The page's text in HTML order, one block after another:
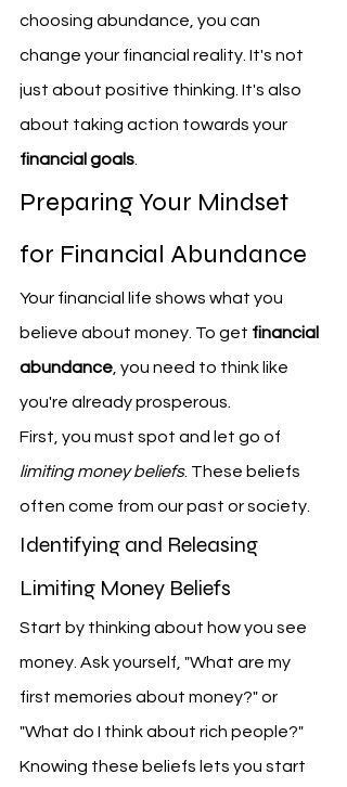
choosing abundance, you can
change your financial reality. It's not
just about positive thinking. It's also
about taking action towards your
financial goals.
Preparing Your Mindset
for Financial Abundance
Your financial life shows what you
believe about money. To get financial
abundance, you need to think like
you're already prosperous.
First, you must spot and let go of
limiting money beliefs. These beliefs
often come from our past or society.
Identifying and Releasing
Limiting Money Beliefs
Start by thinking about how you see
money. Ask yourself, "What are my
first memories about money?" or
"What do I think about rich people?"
Knowing these beliefs lets you start